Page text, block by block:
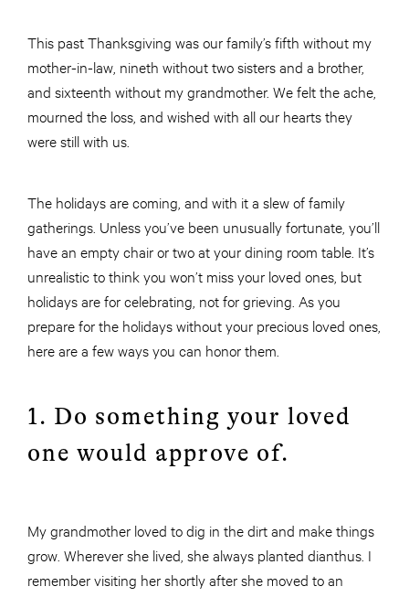
This past Thanksgiving was our family’s fifth without my
mother-in-law, nineth without two sisters and a brother,
and sixteenth without my grandmother. We felt the ache,
mourned the loss, and wished with all our hearts they
were still with us.
The holidays are coming, and with it a slew of family
gatherings. Unless you’ve been unusually fortunate, you’ll
have an empty chair or two at your dining room table. It’s
unrealistic to think you won’t miss your loved ones, but
holidays are for celebrating, not for grieving. As you
prepare for the holidays without your precious loved ones,
here are a few ways you can honor them.
1. Do something your loved
one would approve of.
My grandmother loved to dig in the dirt and make things
grow. Wherever she lived, she always planted dianthus. I
remember visiting her shortly after she moved to an